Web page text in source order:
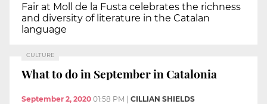
Fair at Moll de la Fusta celebrates the richness
and diversity of literature in the Catalan
language
CULTURE
What to do in September in Catalonia
September 2, 2020 01:58 PM CILLIAN SHIELDS